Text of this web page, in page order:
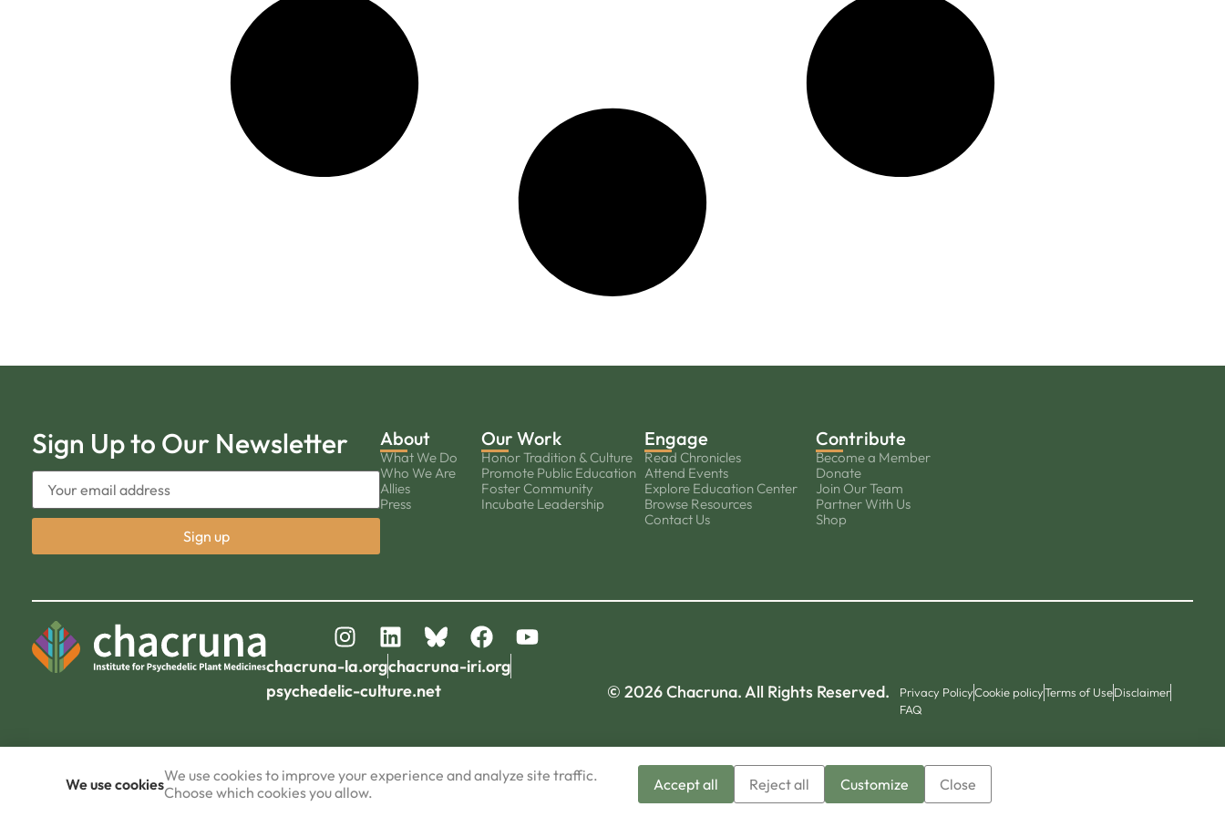
Sign Up to Our Newsletter About
What We Do
Who We Are
Allies
Press
Our Work
Honor Tradition & Culture
Promote Public Education
Foster Community
Incubate Leadership
Engage
Read Chronicles
Attend Events
Explore Education Center
Browse Resources
Contact Us
Contribute
Become a Member
Donate
Join Our Team
Partner With Us
Shop
chacruna-la.orgchacruna-iri.org
psychedelic-culture.net
© 2026 Chacruna. All Rights Reserved. Privacy PolicyCookie policyTerms of UseDisclaimer
FAQ
We use cookiesWe use cookies to improve your experience and analyze site traffic.
Choose which cookies you allow.
Accept all Reject all Customize Close